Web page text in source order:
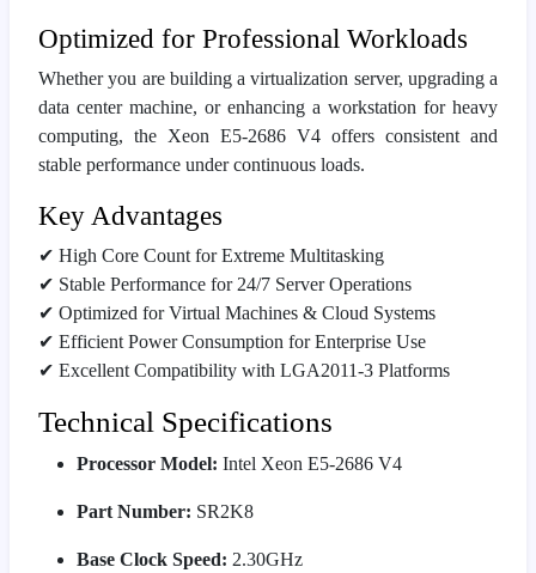
Optimized for Professional Workloads
Whether you are building a virtualization server, upgrading a
data center machine, or enhancing a workstation for heavy
computing, the Xeon E5-2686 V4 offers consistent and
stable performance under continuous loads.
Key Advantages
✔ High Core Count for Extreme Multitasking
✔ Stable Performance for 24/7 Server Operations
✔ Optimized for Virtual Machines & Cloud Systems
✔ Efficient Power Consumption for Enterprise Use
✔ Excellent Compatibility with LGA2011-3 Platforms
Technical Specifications
Processor Model: Intel Xeon E5-2686 V4
Part Number: SR2K8
Base Clock Speed: 2.30GHz